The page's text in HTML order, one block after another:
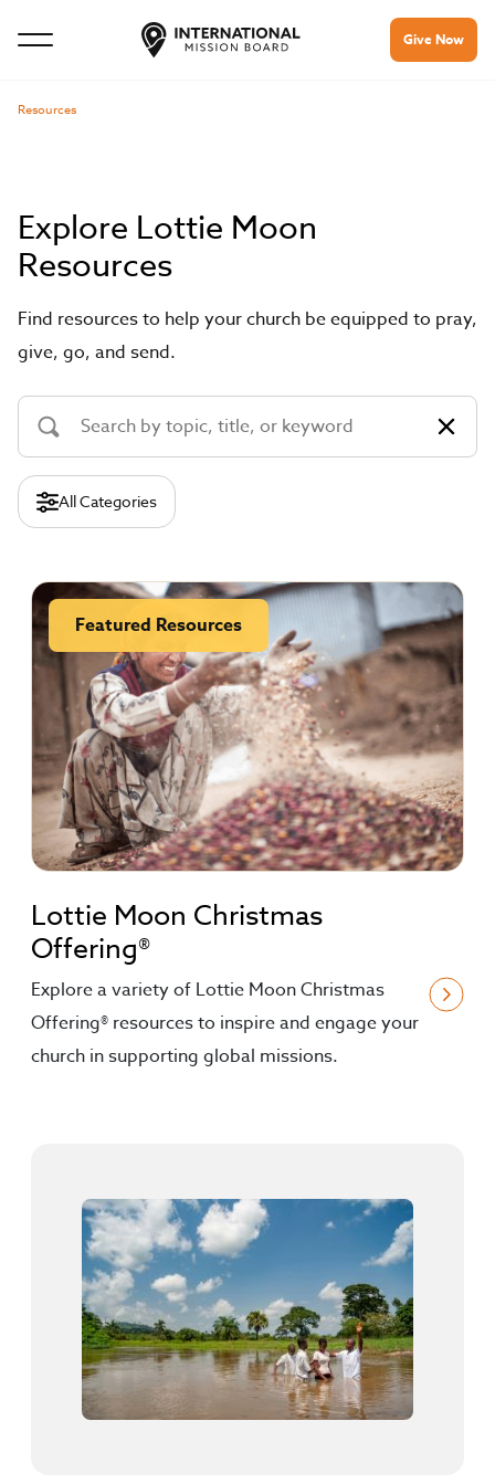
Give Now
Resources
Explore Lottie Moon
Resources
Find resources to help your church be equipped to pray,
give, go, and send.
All Categories
Featured Resources
Lottie Moon Christmas
Offering®
Explore a variety of Lottie Moon Christmas
Offering® resources to inspire and engage your
church in supporting global missions.